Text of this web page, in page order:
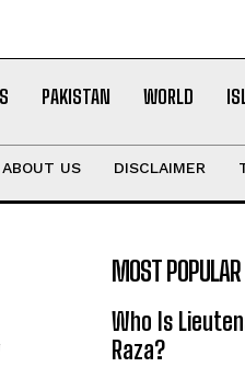
PAKISTAN WORLD
ABOUT US DISCLAIMER
MOST POPULAR
Who Is
Raza?